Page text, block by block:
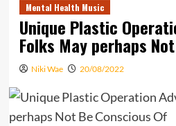
Mental Health Music
Unique Plastic
Folks May perhaps
Niki Wae 20/08/2022